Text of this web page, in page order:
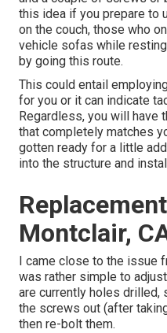
this idea if you prepare to
on the couch, those who
vehicle sofas while
by going this route.
This could entail
for you or it can indicate
Regardless, you will have
that completely matches
gotten ready for a little
into the structure and
Montclair,
I came close to the issue
was rather simple to
are currently holes drilled,
the screws out (after
then re-bolt them.